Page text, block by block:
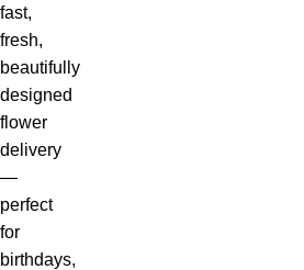
fast,
fresh,
beautifully
designed
flower
delivery
—
perfect
for
birthdays,